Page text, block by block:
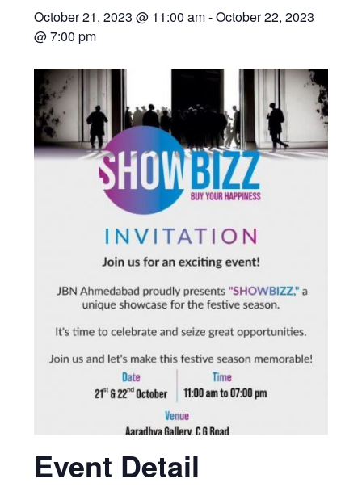
October 21, 2023 @ 11:00 am-October 22, 2023
@ 7:00 pm
Event Detail